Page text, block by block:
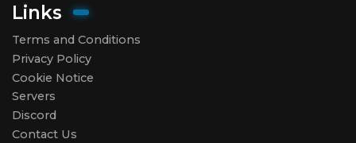
Links
Terms and Conditions
Privacy Policy
Cookie Notice
Servers
Discord
Contact Us